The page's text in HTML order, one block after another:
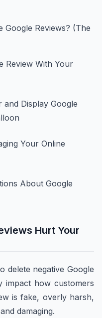
Google Reviews? (The
Review With Your
and Display Google
Your Online
About Google
Hurt Your
delete negative Google
impact how customers
is fake, overly harsh,
damaging.